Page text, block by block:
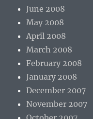
June 2008
May 2008
April 2008
March 2008
February 2008
January 2008
December 2007
November 2007